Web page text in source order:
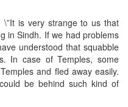
\”It is very strange to us that
in Sindh. If we had problems
understood that squabble
In case of Temples, some
and fled away easily.
be behind such kind of